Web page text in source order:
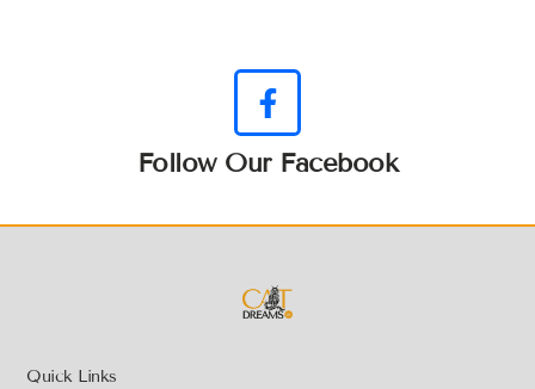
Follow Our Facebook
Quick Links